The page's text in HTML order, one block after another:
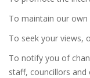
To maintain our own
To seek your views,
To notify you of
staff, councillors